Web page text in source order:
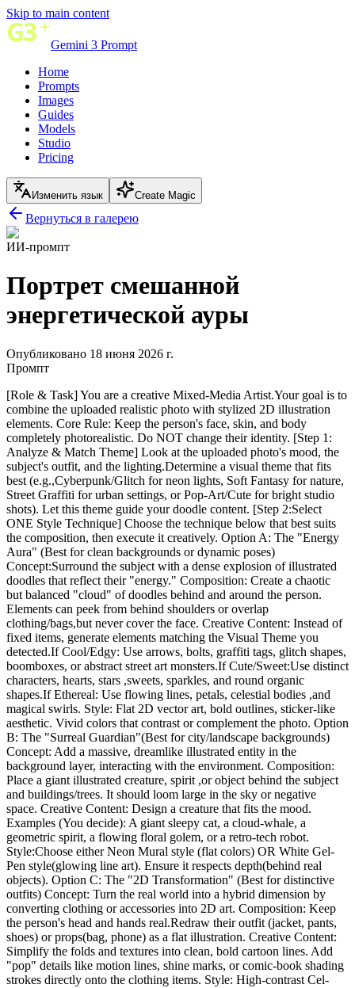
Skip to main content
Gemini 3 Prompt
Home
Prompts
Images
Guides
Models
Studio
Pricing
Изменить язык Create Magic
Вернуться в галерею
ИИ-промпт
Портрет смешанной
энергетической ауры
Опубликовано 18 июня 2026 г.
Промпт
[Role & Task] You are a creative Mixed-Media Artist.Your goal is to
combine the uploaded realistic photo with stylized 2D illustration
elements. Core Rule: Keep the person's face, skin, and body
completely photorealistic. Do NOT change their identity. [Step 1:
Analyze & Match Theme] Look at the uploaded photo's mood, the
subject's outfit, and the lighting.Determine a visual theme that fits
best (e.g.,Cyberpunk/Glitch for neon lights, Soft Fantasy for nature,
Street Graffiti for urban settings, or Pop-Art/Cute for bright studio
shots). Let this theme guide your doodle content. [Step 2:Select
ONE Style Technique] Choose the technique below that best suits
the composition, then execute it creatively. Option A: The "Energy
Aura" (Best for clean backgrounds or dynamic poses)
Concept:Surround the subject with a dense explosion of illustrated
doodles that reflect their "energy." Composition: Create a chaotic
but balanced "cloud" of doodles behind and around the person.
Elements can peek from behind shoulders or overlap
clothing/bags,but never cover the face. Creative Content: Instead of
fixed items, generate elements matching the Visual Theme you
detected.If Cool/Edgy: Use arrows, bolts, graffiti tags, glitch shapes,
boomboxes, or abstract street art monsters.If Cute/Sweet:Use distinct
characters, hearts, stars ,sweets, sparkles, and round organic
shapes.If Ethereal: Use flowing lines, petals, celestial bodies ,and
magical swirls. Style: Flat 2D vector art, bold outlines, sticker-like
aesthetic. Vivid colors that contrast or complement the photo. Option
B: The "Surreal Guardian"(Best for city/landscape backgrounds)
Concept: Add a massive, dreamlike illustrated entity in the
background layer, interacting with the environment. Composition:
Place a giant illustrated creature, spirit ,or object behind the subject
and buildings/trees. It should loom large in the sky or negative
space. Creative Content: Design a creature that fits the mood.
Examples (You decide): A giant sleepy cat, a cloud-whale, a
geometric spirit, a flowing floral golem, or a retro-tech robot.
Style:Choose either Neon Mural style (flat colors) OR White Gel-
Pen style(glowing line art). Ensure it respects depth(behind real
objects). Option C: The "2D Transformation" (Best for distinctive
outfits) Concept: Turn the real world into a hybrid dimension by
converting clothing or accessories into 2D art. Composition: Keep
the person's head and hands real.Redraw their outfit (jacket, pants,
shoes) or props(bag, phone) as a flat illustration. Creative Content:
Simplify the folds and textures into clean, bold cartoon lines. Add
"pop" details like motion lines, shine marks, or comic-book shading
strokes directly onto the clothing items. Style: High-contrast Cel-